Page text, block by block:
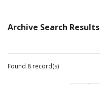
Archive Search Results
Found 8 record(s)